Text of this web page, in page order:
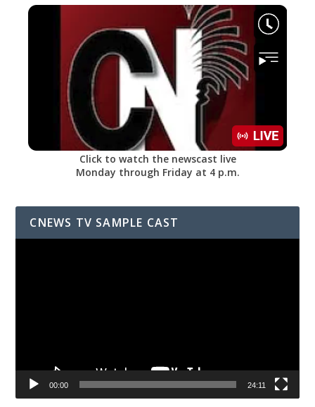
Click to watch the newscast live
Monday through Friday at 4 p.m.
CNEWS TV SAMPLE CAST
00:00 24:11